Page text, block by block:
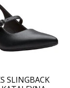
SLINGBACK